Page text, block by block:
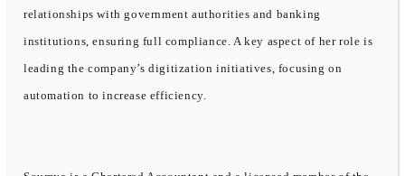
relationships with government authorities and banking
institutions, ensuring full compliance. A key aspect of her role is
leading the company’s digitization initiatives, focusing on
automation to increase efficiency.